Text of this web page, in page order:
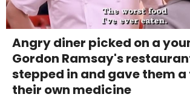
Angry diner picked on a
Gordon Ramsay's
stepped in and gave them
their own medicine